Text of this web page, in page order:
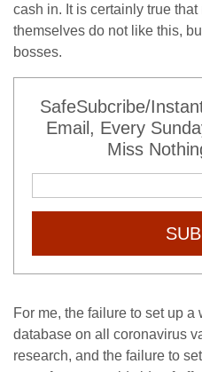
cash in. It is certainly true
themselves do not like this,
bosses.
SafeSubcribe/
Email, Every
Miss
For me, the failure to set up
database on all coronavirus
research, and the failure to